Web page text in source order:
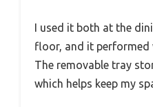
I used it both at the
floor, and it performed
The removable tray
which helps keep my